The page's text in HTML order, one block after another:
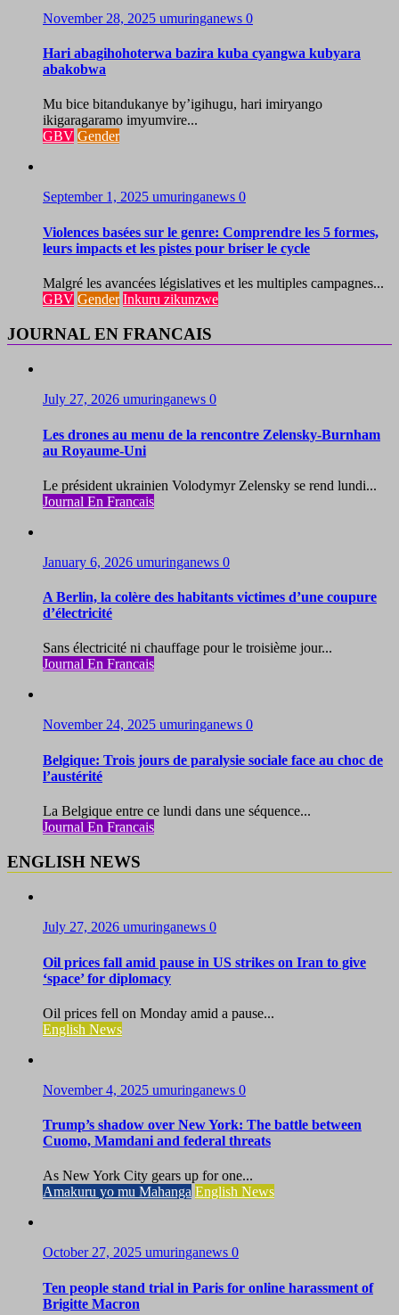
November 28, 2025 umuringanews 0
Hari abagihohoterwa bazira kuba cyangwa kubyara
abakobwa
Mu bice bitandukanye by’igihugu, hari imiryango
ikigaragaramo imyumvire...
GBV Gender
September 1, 2025 umuringanews 0
Violences basées sur le genre: Comprendre les 5 formes,
leurs impacts et les pistes pour briser le cycle
Malgré les avancées législatives et les multiples campagnes...
GBV Gender Inkuru zikunzwe
JOURNAL EN FRANCAIS
July 27, 2026 umuringanews 0
Les drones au menu de la rencontre Zelensky-Burnham
au Royaume-Uni
Le président ukrainien Volodymyr Zelensky se rend lundi...
Journal En Francais
January 6, 2026 umuringanews 0
A Berlin, la colère des habitants victimes d’une coupure
d’électricité
Sans électricité ni chauffage pour le troisième jour...
Journal En Francais
November 24, 2025 umuringanews 0
Belgique: Trois jours de paralysie sociale face au choc de
l’austérité
La Belgique entre ce lundi dans une séquence...
Journal En Francais
ENGLISH NEWS
July 27, 2026 umuringanews 0
Oil prices fall amid pause in US strikes on Iran to give
‘space’ for diplomacy
Oil prices fell on Monday amid a pause...
English News
November 4, 2025 umuringanews 0
Trump’s shadow over New York: The battle between
Cuomo, Mamdani and federal threats
As New York City gears up for one...
Amakuru yo mu Mahanga English News
October 27, 2025 umuringanews 0
Ten people stand trial in Paris for online harassment of
Brigitte Macron